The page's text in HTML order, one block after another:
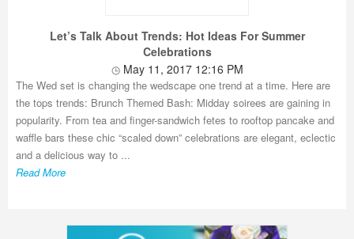
Let’s Talk About Trends: Hot Ideas For Summer
Celebrations
May 11, 2017 12:16 PM
The Wed set is changing the wedscape one trend at a time. Here are
the tops trends: Brunch Themed Bash: Midday soirees are gaining in
popularity. From tea and finger-sandwich fetes to rooftop pancake and
waffle bars these chic “scaled down” celebrations are elegant, eclectic
and a delicious way to ...
Read More